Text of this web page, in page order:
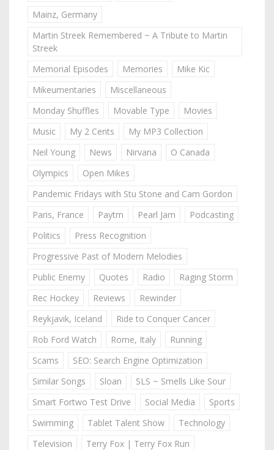
Mainz, Germany
Martin Streek Remembered ~ A Tribute to Martin
Streek
Memorial Episodes
Memories
Mike Kic
Mikeumentaries
Miscellaneous
Monday Shuffles
Movable Type
Movies
Music
My 2 Cents
My MP3 Collection
Neil Young
News Nirvana
O Canada
Olympics
Open Mikes
Pandemic Fridays with Stu Stone and Cam Gordon
Paris, France
Paytm Pearl Jam
Podcasting
Politics
Press Recognition
Progressive Past of Modern Melodies
Public Enemy
Quotes Radio
Raging Storm
Rec Hockey
Reviews
Rewinder
Reykjavik, Iceland
Ride to Conquer Cancer
Rob Ford Watch
Rome, Italy
Running
Scams
SEO: Search Engine Optimization
Similar Songs
Sloan
SLS ~ Smells Like Sour
Smart Fortwo Test Drive
Social Media
Sports
Swimming
Tablet Talent Show
Technology
Television
Terry Fox | Terry Fox Run